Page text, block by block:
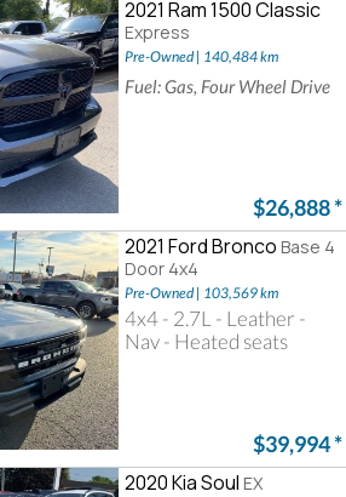
2021 Ram 1500 Classic
Express
Pre-Owned | 140,484 km
Fuel: Gas, Four Wheel Drive
$26,888*
2021 Ford Bronco Base 4
Door 4x4
Pre-Owned | 103,569 km
4x4 - 2.7L - Leather -
Nav - Heated seats
$39,994*
2020 Kia Soul EX